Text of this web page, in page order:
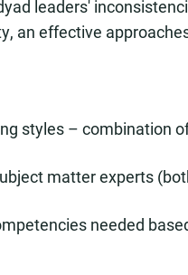
leaders'
an effective
styles – combination
matter experts
needed